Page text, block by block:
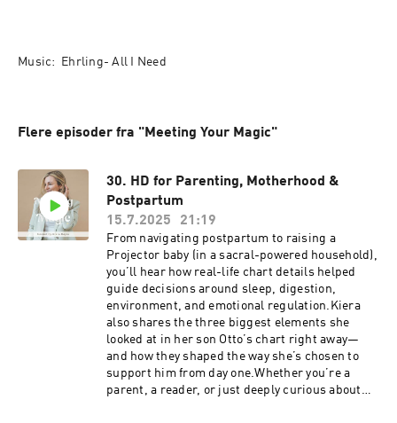
Music:  Ehrling- All I Need
Flere episoder fra "Meeting Your Magic"
30. HD for Parenting, Motherhood &
Postpartum
15.7.2025
21:19
From navigating postpartum to raising a
Projector baby (in a sacral-powered household),
you’ll hear how real-life chart details helped
guide decisions around sleep, digestion,
environment, and emotional regulation.Kiera
also shares the three biggest elements she
looked at in her son Otto’s chart right away—
and how they shaped the way she’s chosen to
support him from day one.Whether you’re a
parent, a reader, or just deeply curious about